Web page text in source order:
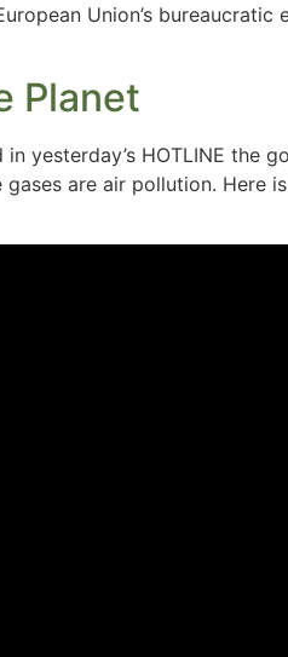
Union’s bureaucratic
Planet
yesterday’s HOTLINE the
are air pollution. Here